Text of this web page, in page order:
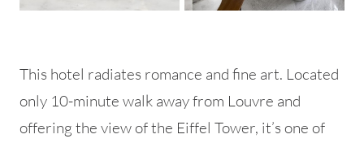
This hotel radiates romance and fine art. Located
only 10-minute walk away from Louvre and
offering the view of the Eiffel Tower, it’s one of